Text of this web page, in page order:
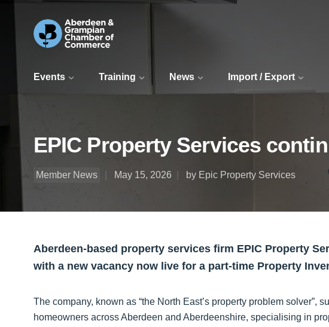
Events Training News Import / Export
EPIC Property Services
Member News May 15, 2026 by Epic Property Services
Aberdeen-based property services firm EPIC Property
with a new vacancy now live for a part-time Property
The company, known as “the North East’s property problem solver”,
homeowners across Aberdeen and Aberdeenshire, specialising in